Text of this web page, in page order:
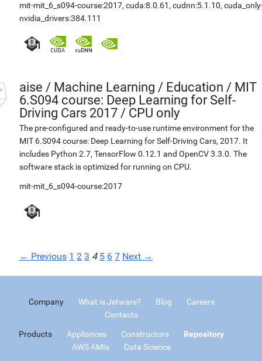
mit-mit_6_s094-course:2017, cuda:8.0.61 , cudnn:5.1.10,
nvidia_drivers:384.111
aise / Machine Learning / Education / MIT
6.S094 course: Deep Learning for Self-
Driving Cars 2017 / CPU only
The pre-configured and ready-to-use runtime environment for the
MIT 6.S094 course: Deep Learning for Self-Driving Cars, 2017. It
includes Python 2.7, TensorFlow 0.12.1 and OpenCV 3.3.0. The
software stack is optimized for running on CPU.
mit-mit_6_s094-course:2017
← Previous 1 2 3 4 5 6 7 Next →
Company What is Jetware? Blog
Careers
Contacts
Products Appliances Constructors
Repository
AWS AMIs
Data Science